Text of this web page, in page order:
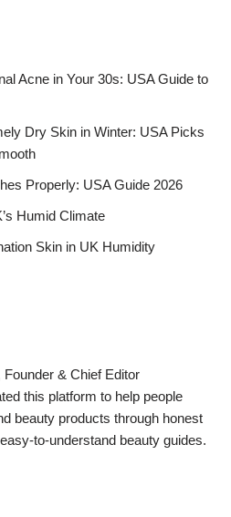
Acne in Your 30s: USA Guide to
Dry Skin in Winter: USA Picks
Properly: USA Guide 2026
Humid Climate
Skin in UK Humidity
Founder & Chief Editor
this platform to help people
beauty products through honest
to-understand beauty guides.